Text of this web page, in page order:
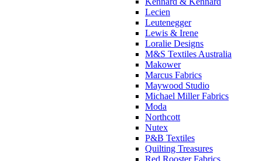
Lecien
Leutenegger
Lewis & Irene
Loralie Designs
M&S Textiles Australia
Makower
Marcus Fabrics
Maywood Studio
Michael Miller Fabrics
Moda
Northcott
Nutex
P&B Textiles
Quilting Treasures
Red Rooster Fabrics